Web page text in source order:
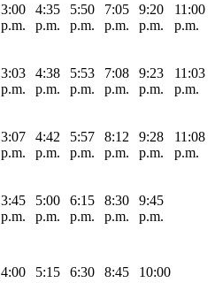
3:00
p.m.
4:35
p.m.
5:50
p.m.
7:05
p.m.
9:20
p.m.
11:00
p.m.
3:03
p.m.
4:38
p.m.
5:53
p.m.
7:08
p.m.
9:23
p.m.
11:03
p.m.
3:07
p.m.
4:42
p.m.
5:57
p.m.
8:12
p.m.
9:28
p.m.
11:08
p.m.
3:45
p.m.
5:00
p.m.
6:15
p.m.
8:30
p.m.
9:45
p.m.
4:00
5:15
6:30
8:45
10:00